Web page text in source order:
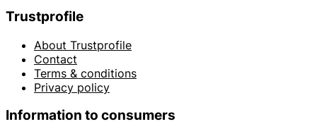
Trustprofile
About Trustprofile
Contact
Terms & conditions
Privacy policy
Information to consumers